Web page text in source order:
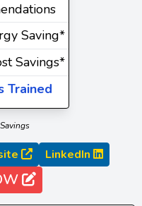
Saving*
Savings*
Trained
LinkedIn